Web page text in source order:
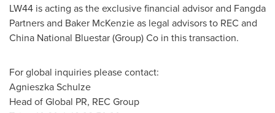
LW44 is acting as the exclusive financial advisor and Fangda
Partners and Baker McKenzie as legal advisors to REC and
China National Bluestar (Group) Co in this transaction.
For global inquiries please contact:
Agnieszka Schulze
Head of Global PR, REC Group